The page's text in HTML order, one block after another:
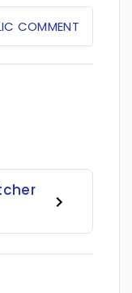
COMMENT